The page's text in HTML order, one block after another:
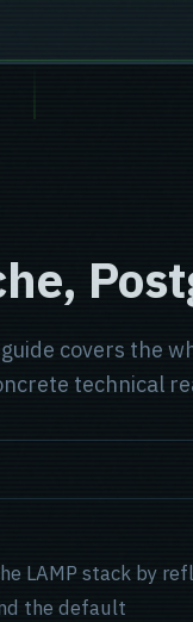
covers the
technical
LAMP stack by
the default